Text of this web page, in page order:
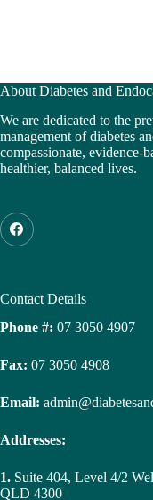
About Diabetes and
We are dedicated to the
management of diabetes
compassionate, evidence-
healthier, balanced lives.
Contact Details
Phone #: 07 3050 4907
Fax: 07 3050 4908
Email:
Addresses:
1. Suite 404, Level 4/2
QLD 4300